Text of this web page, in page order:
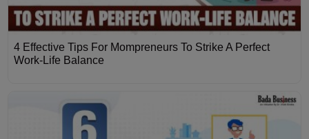
4 Effective Tips For Mompreneurs To Strike A Perfect
Work-Life Balance